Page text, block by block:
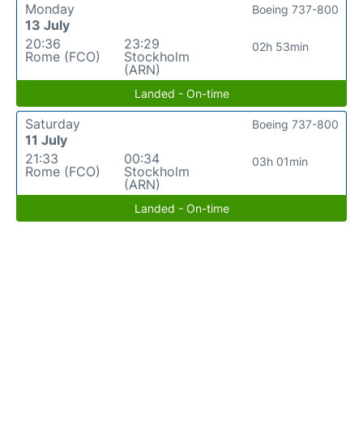
Monday
13 July
20:36
Rome (FCO)
23:29
Stockholm
(ARN)
02h 53min
Boeing 737-800
Landed - On-time
Saturday
11 July
21:33
Rome (FCO)
00:34
Stockholm
(ARN)
03h 01min
Boeing 737-800
Landed - On-time